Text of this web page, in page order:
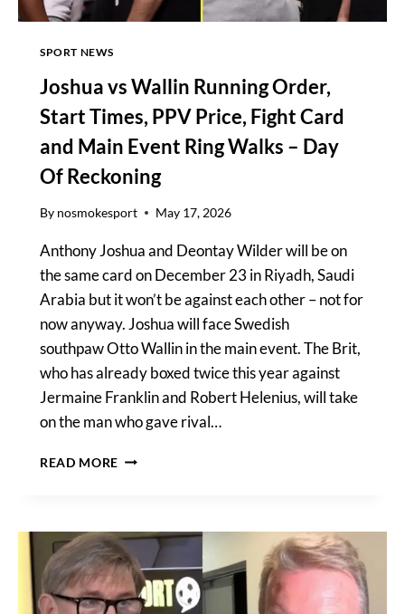
SPORT NEWS
Joshua vs Wallin Running Order,
Start Times, PPV Price, Fight Card
and Main Event Ring Walks – Day
Of Reckoning
By nosmokesport May 17, 2026
Anthony Joshua and Deontay Wilder will be on
the same card on December 23 in Riyadh, Saudi
Arabia but it won’t be against each other – not for
now anyway. Joshua will face Swedish
southpaw Otto Wallin in the main event. The Brit,
who has already boxed twice this year against
Jermaine Franklin and Robert Helenius, will take
on the man who gave rival…
READ MORE JOSHUA
ORDER,
START
TIMES,
PPV
PRICE,